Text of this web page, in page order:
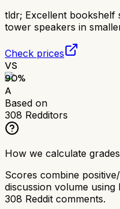
tldr; Excellent
tower speakers in
Check prices
VS
90%
A
Based on
308 Redditors
How we calculate grades
Scores combine
discussion volume using
308 Reddit comments.